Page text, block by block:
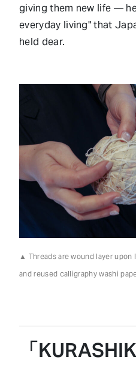
giving them new life —
everyday living" that
held dear.
▲ Threads are wound layer upon
and reused calligraphy washi
「